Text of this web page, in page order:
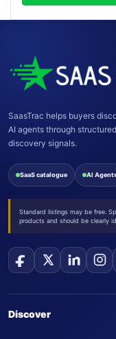
SaasTrac helps buyers
AI agents through
discovery signals.
SaaS catalogue AI
Standard listings may be free.
products and should be clearly
Discover